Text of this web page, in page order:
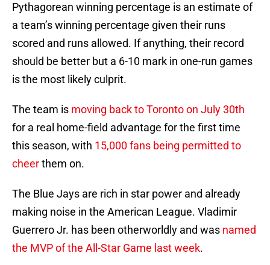
Pythagorean winning percentage is an estimate of
a team’s winning percentage given their runs
scored and runs allowed. If anything, their record
should be better but a 6-10 mark in one-run games
is the most likely culprit.
The team is moving back to Toronto on July 30th
for a real home-field advantage for the first time
this season, with 15,000 fans being permitted to
cheerthem on.
The Blue Jays are rich in star power and already
making noise in the American League. Vladimir
Guerrero Jr. has been otherworldly and was named
the MVP of the All-Star Game last week.